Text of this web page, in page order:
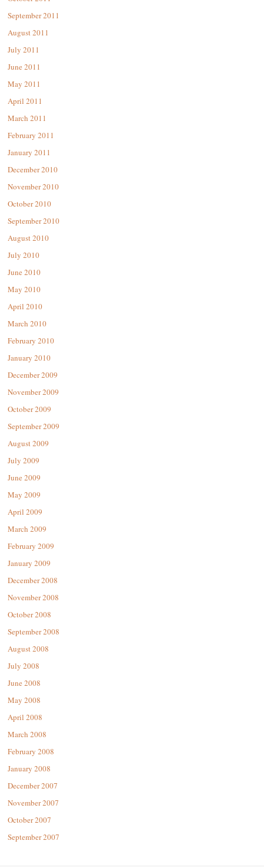
September 2011
August 2011
July 2011
June 2011
May 2011
April 2011
March 2011
February 2011
January 2011
December 2010
November 2010
October 2010
September 2010
August 2010
July 2010
June 2010
May 2010
April 2010
March 2010
February 2010
January 2010
December 2009
November 2009
October 2009
September 2009
August 2009
July 2009
June 2009
May 2009
April 2009
March 2009
February 2009
January 2009
December 2008
November 2008
October 2008
September 2008
August 2008
July 2008
June 2008
May 2008
April 2008
March 2008
February 2008
January 2008
December 2007
November 2007
October 2007
September 2007